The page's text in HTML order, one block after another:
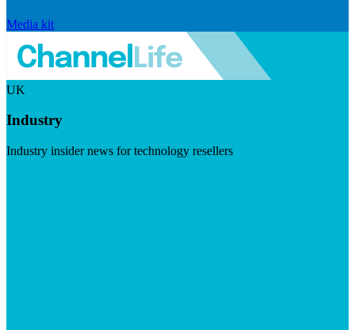
Media kit
UK
Industry
Industry insider news for technology resellers